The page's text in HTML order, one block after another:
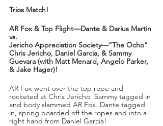
Trios Match!
AR Fox & Top Flight—Dante & Darius Martin
vs.
Jericho Appreciation Society—“The Ocho”
Chris Jericho, Daniel Garcia, & Sammy
Guevara (with Matt Menard, Angelo Parker,
& Jake Hager)!
AR Fox went over the top rope and
rocketed at Chris Jericho. Sammy tagged in
and body slammed AR Fox. Dante tagged
in, spring boarded off the ropes and into a
right hand from Daniel Garcia!